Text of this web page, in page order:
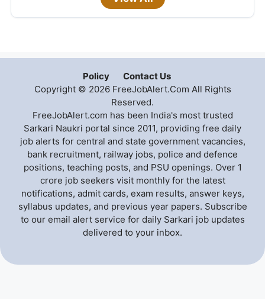
Policy
Contact Us
Copyright © 2026 FreeJobAlert.Com All Rights
Reserved.
FreeJobAlert.com has been India's most trusted
Sarkari Naukri portal since 2011, providing free daily
job alerts for central and state government vacancies,
bank recruitment, railway jobs, police and defence
positions, teaching posts, and PSU openings. Over 1
crore job seekers visit monthly for the latest
notifications, admit cards, exam results, answer keys,
syllabus updates, and previous year papers. Subscribe
to our email alert service for daily Sarkari job updates
delivered to your inbox.